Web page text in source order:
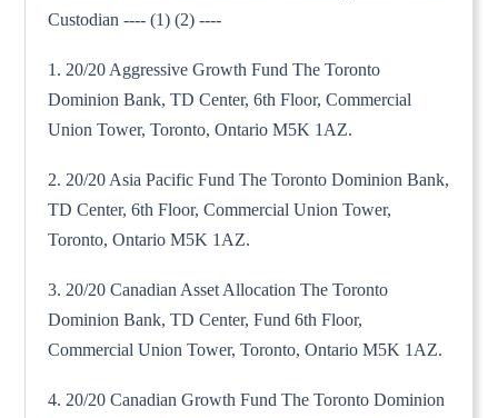
Custodian ---- (1) (2) ----
1. 20/20 Aggressive Growth Fund The Toronto
Dominion Bank, TD Center, 6th Floor, Commercial
Union Tower, Toronto, Ontario M5K 1AZ.
2. 20/20 Asia Pacific Fund The Toronto Dominion Bank,
TD Center, 6th Floor, Commercial Union Tower,
Toronto, Ontario M5K 1AZ.
3. 20/20 Canadian Asset Allocation The Toronto
Dominion Bank, TD Center, Fund 6th Floor,
Commercial Union Tower, Toronto, Ontario M5K 1AZ.
4. 20/20 Canadian Growth Fund The Toronto Dominion